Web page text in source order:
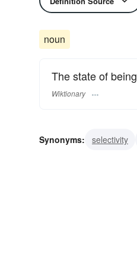
noun
The state of being
Wiktionary
Synonyms: selectivity